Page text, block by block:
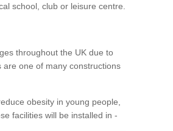
school, club or leisure centre.
throughout the UK due to
one of many constructions
obesity in young people,
facilities will be installed in -